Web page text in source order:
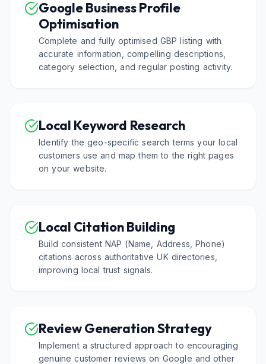
Google Business Profile
Optimisation
Complete and fully optimised GBP listing with
accurate information, compelling descriptions,
category selection, and regular posting activity.
Local Keyword Research
Identify the geo-specific search terms your local
customers use and map them to the right pages
on your website.
Local Citation Building
Build consistent NAP (Name, Address, Phone)
citations across authoritative UK directories,
improving local trust signals.
Review Generation Strategy
Implement a structured approach to encouraging
genuine customer reviews on Google and other